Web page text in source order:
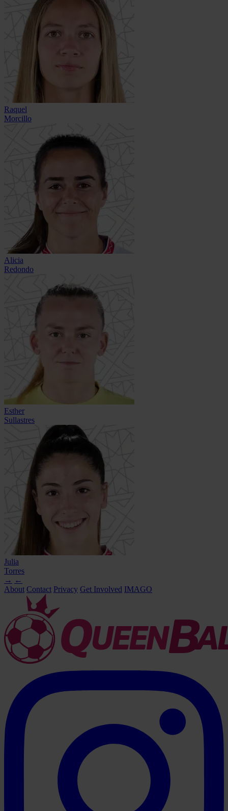
Raquel
Morcillo
Alicia
Redondo
Esther
Sullastres
Julia
Torres
→ ←
About Contact Privacy Get Involved IMAGO